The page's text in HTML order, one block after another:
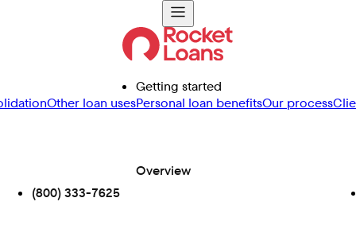
Other loan uses
Getting started
Personal loan benefitsOur process
Overview
(800) 333-7625